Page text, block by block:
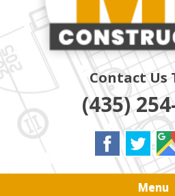
Contact Us
(435)
Menu